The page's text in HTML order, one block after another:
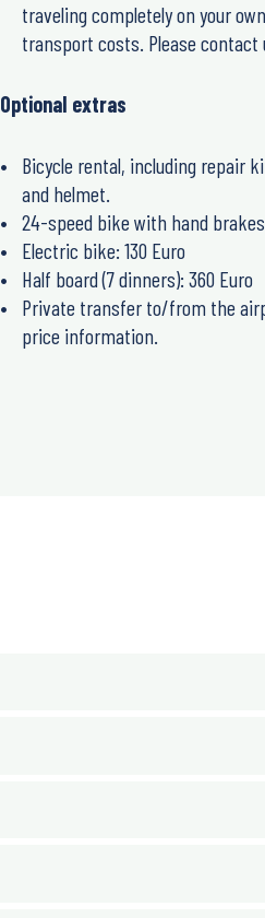
traveling completely on your
transport costs. Please
Optional extras
Bicycle rental, including repair
and helmet.
24-speed bike with hand
Electric bike: 130 Euro
Half board (7 dinners): 360 Euro
Private transfer to/from the
price information.